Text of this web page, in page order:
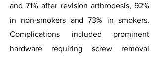
and 71% after revision arthrodesis, 92%
in non-smokers and 73% in smokers.
Complications included prominent
hardware requiring screw removal